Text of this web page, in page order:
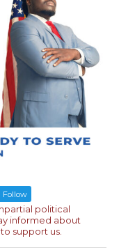
Follow
political
informed about
support us.